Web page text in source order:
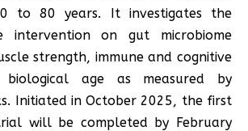
to 80 years. It investigates the
on gut microbiome
strength, immune and cognitive
age as measured by
Initiated in October 2025, the first
will be completed by February